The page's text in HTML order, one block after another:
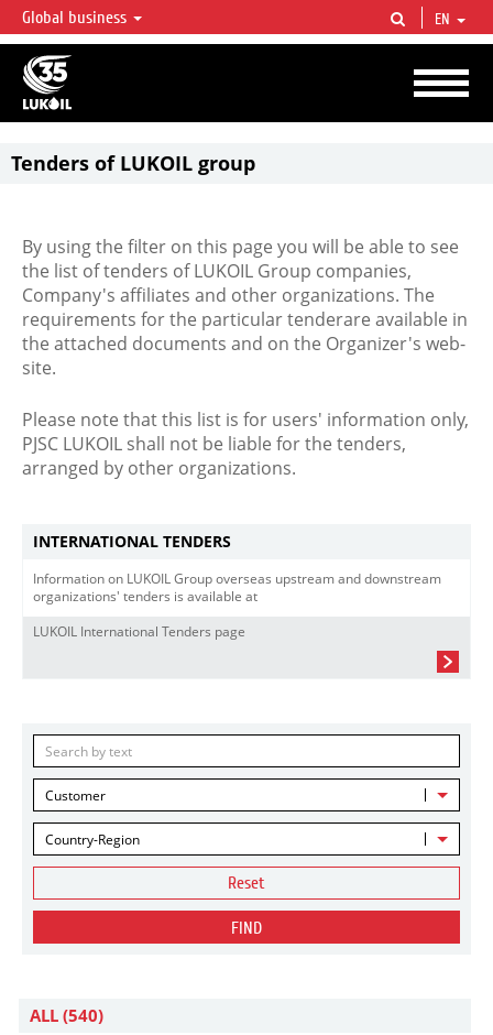
LUKOIL OVERVIEW
LUKOIL is one of the largest oil & gas vertical integrated companies in the world
accounting for over 2% of crude production and circa 1% of proved hydrocarbon
reserves globally.
Global business EN
Tenders of LUKOIL group
By using the filter on this page you will be able to see
the list of tenders of LUKOIL Group companies,
Company's affiliates and other organizations. The
requirements for the particular tenderare available in
the attached documents and on the Organizer's web-
site.
Please note that this list is for users' information only,
PJSC LUKOIL shall not be liable for the tenders,
arranged by other organizations.
INTERNATIONAL TENDERS
Information on LUKOIL Group overseas upstream and downstream
organizations' tenders is available at
LUKOIL International Tenders page
Customer
Country-Region
Reset
FIND
ALL (540)